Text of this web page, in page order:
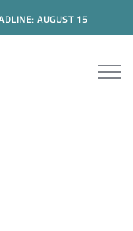
AUGUST 15